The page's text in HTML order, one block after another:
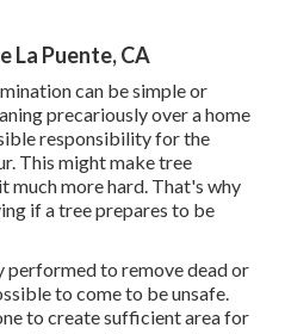
La Puente, CA
can be simple or
precariously over a home
responsibility for the
This might make tree
much more hard. That's why
if a tree prepares to be
performed to remove dead or
to come to be unsafe.
to create sufficient area for